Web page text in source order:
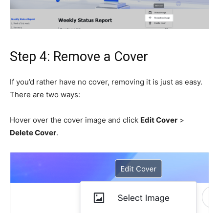
Step 4: Remove a Cover
If you’d rather have no cover, removing it is just as easy.
There are two ways:
Hover over the cover image and click Edit Cover >
Delete Cover.